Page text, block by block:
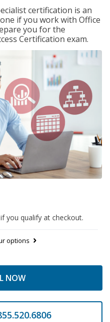
certification is an
if you work with Office
you for the
Certification exam.
if you qualify at checkout.
options
NOW